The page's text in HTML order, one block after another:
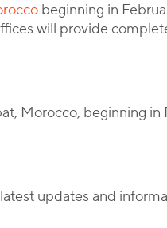
beginning in
will provide
Morocco, beginning in
updates and